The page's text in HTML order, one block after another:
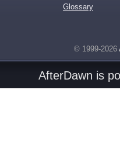
Glossary
© 1999-2026
AfterDawn is